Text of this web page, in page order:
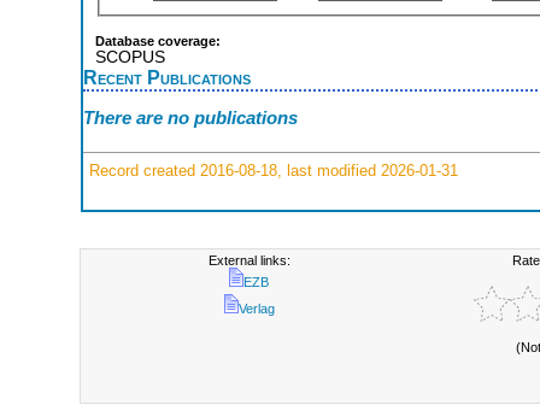
Database coverage:
SCOPUS
Recent Publications
There are no publications
Record created 2016-08-18, last modified 2026-01-31
External links:
EZB
Verlag